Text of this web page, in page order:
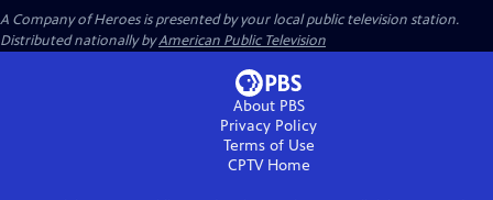
A Company of Heroesis presented by your local public television station.
Distributed nationally byAmerican Public Television
About PBS
Privacy Policy
Terms of Use
CPTVHome